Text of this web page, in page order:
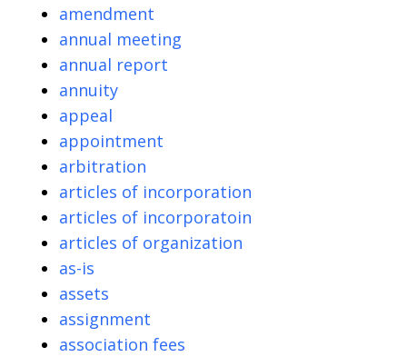
amendment
annual meeting
annual report
annuity
appeal
appointment
arbitration
articles of incorporation
articles of incorporatoin
articles of organization
as-is
assets
assignment
association fees